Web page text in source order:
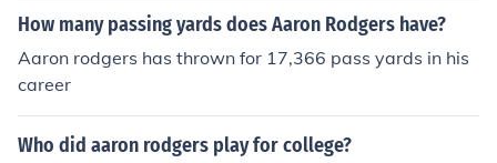
How many passing yards does Aaron Rodgers have?
Aaron rodgers has thrown for 17,366 pass yards in his
career
Who did aaron rodgers play for college?